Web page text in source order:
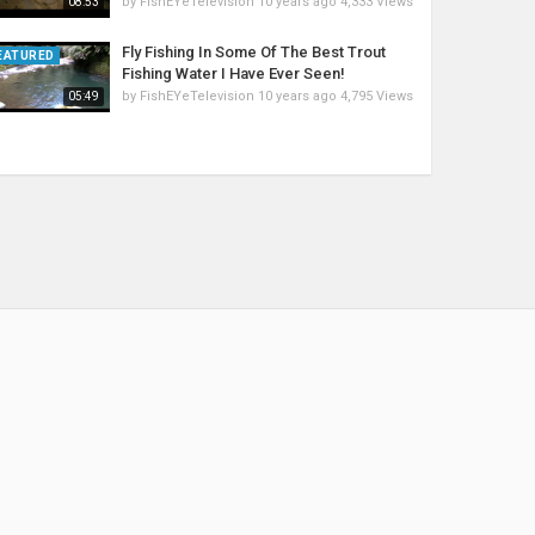
05:49
Fly Fishing In Some Of The Best Trout
Fishing Water I Have Ever Seen!
by FishEYeTelevision 10 years ago 4,795 Views